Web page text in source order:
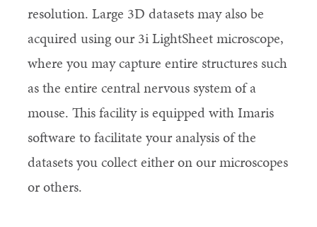
resolution. Large 3D datasets may also be
acquired using our 3i LightSheet microscope,
where you may capture entire structures such
as the entire central nervous system of a
mouse. This facility is equipped with Imaris
software to facilitate your analysis of the
datasets you collect either on our microscopes
or others.